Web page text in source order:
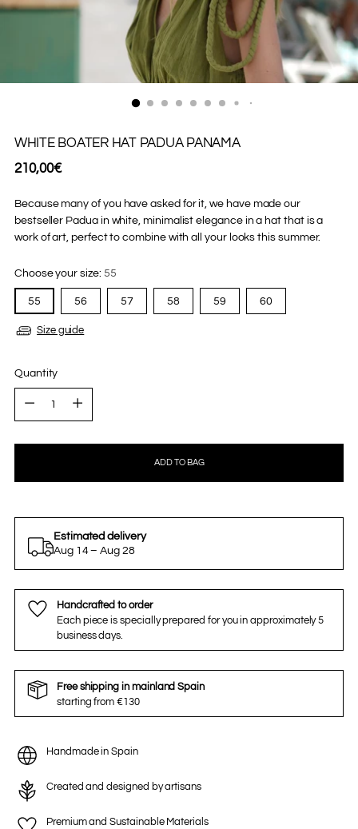
WHITE BOATER HAT PADUA PANAMA
Regular
210,00€
Because many of you have asked for it, we have made our
bestseller Padua in white, minimalist elegance in a hat that is a
work of art, perfect to combine with all your looks this summer.
Choose your size: 55
55 56 57 58 59 60
Size guide
Quantity
ADD TO BAG
Estimated delivery
Aug 14 – Aug 28
Handcrafted to order
Each piece is specially prepared for you in approximately 5
business days.
Free shipping in mainland Spain
starting from €130
Handmade in Spain
Created and designed by artisans
Premium and Sustainable Materials